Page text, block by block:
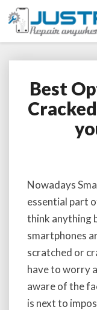
Best
Nowadays
essential part
think anything
smartphones
scratched or
have to worry
aware of the
is next to